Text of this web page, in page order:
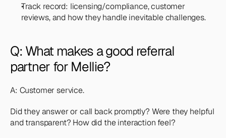
Track record: licensing/compliance, customer
reviews, and how they handle inevitable challenges.
Q: What makes a good referral
partner for Mellie?
A: Customer service.
Did they answer or call back promptly? Were they helpful
and transparent? How did the interaction feel?